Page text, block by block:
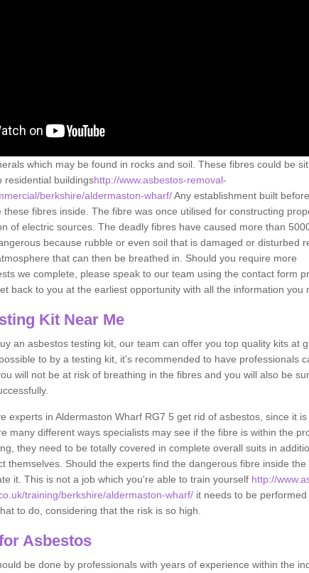
which may be found in rocks and soil. These fibres could be
residential buildingshttp://www.asbestos-removal-
berkshire/aldermaston-wharf/Any establishment built
these fibres inside. The fibre was once utilised for constructing
of electric sources. The deadly fibres have caused more than
because rubble or even soil that is damaged or disturbed
that can then be breathed in. Should you require more
we complete, please speak to our team using the contact form
back to you at the earliest opportunity with all the information you
Kit Near Me
an asbestos testing kit, our team can offer you top quality kits at
to by a testing kit, it's recommended to have professionals
will not be at risk of breathing in the fibres and you will also be
experts in Aldermaston Wharf RG7 5 get rid of asbestos, since it is
many different ways specialists may see if the fibre is within the
they need to be totally covered in complete overall suits in
themselves. Should the experts find the dangerous fibre inside the
it. This is not a job which you're able to train yourself http://
training/berkshire/aldermaston-wharf/ it needs to be performed
to do, considering that the risk is so high.
Asbestos
be done by professionals with years of experience within the